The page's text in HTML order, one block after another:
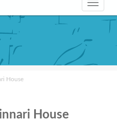
House
House